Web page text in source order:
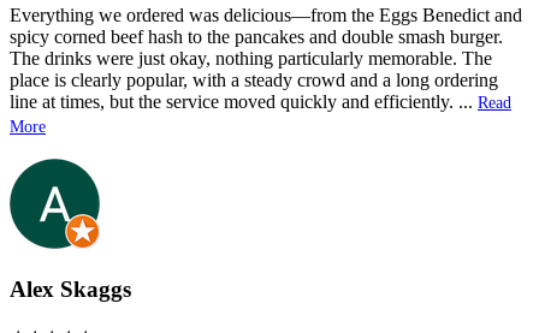
Everything we ordered was delicious—from the Eggs Benedict and
spicy corned beef hash to the pancakes and double smash burger.
The drinks were just okay, nothing particularly memorable. The
place is clearly popular, with a steady crowd and a long ordering
line at times, but the service moved quickly and efficiently. ... Read
More
Alex Skaggs